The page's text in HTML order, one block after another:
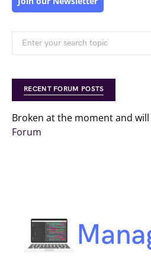
RECENT FORUM POSTS
Broken at the moment and will
Forum